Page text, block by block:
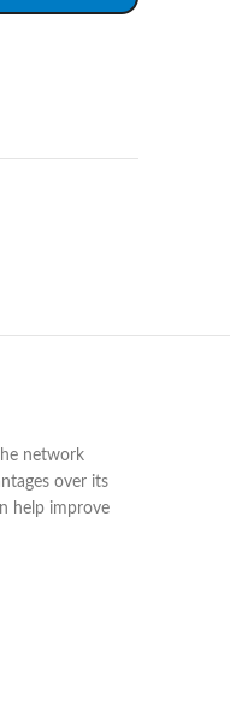
network
over its
help improve